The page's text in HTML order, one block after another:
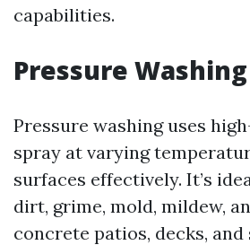
capabilities.
Pressure Washing
Pressure washing uses
spray at varying
surfaces effectively. It’s
dirt, grime, mold, mildew,
concrete patios, decks, and